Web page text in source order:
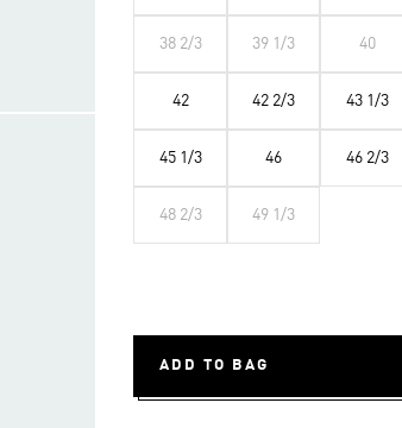
38 2/3 39 1/3 40
42 42 2/3 43 1/3
45 1/3 46 46 2/3
48 2/3 49 1/3
ADD TO BAG